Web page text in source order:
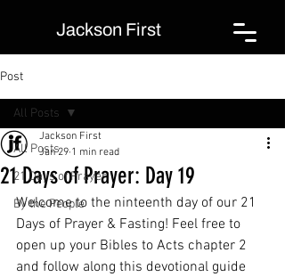
Jackson First
Post
All Posts
21 Days of Prayer
By the People
All Posts
21 Days of Prayer: Day 19
Jackson First
Jan 29 1 min read
Welcome to the ninteenth day of our 21
Days of Prayer & Fasting! Feel free to
open up your Bibles to Acts chapter 2
and follow along this devotional guide